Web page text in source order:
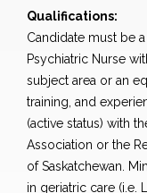
Qualifications:
Candidate must be
Psychiatric Nurse
subject area or an
training, and
(active status) with
Association or the
of Saskatchewan.
in geriatric care (i.e.